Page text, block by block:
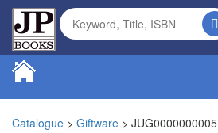
Catalogue > Giftware > JUG0000000005